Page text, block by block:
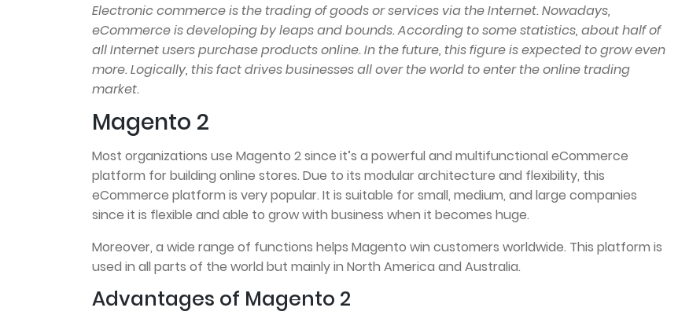
Electronic commerce is the trading of goods or services via the Internet. Nowadays,
eCommerce is developing by leaps and bounds. According to some statistics, about half of
all Internet users purchase products online. In the future, this figure is expected to grow even
more. Logically, this fact drives businesses all over the world to enter the online trading
market.
Magento 2
Most organizations use Magento 2 since it’s a powerful and multifunctional eCommerce
platform for building online stores. Due to its modular architecture and flexibility, this
eCommerce platform is very popular. It is suitable for small, medium, and large companies
since it is flexible and able to grow with business when it becomes huge.
Moreover, a wide range of functions helps Magento win customers worldwide. This platform is
used in all parts of the world but mainly in North America and Australia.
Advantages of Magento 2